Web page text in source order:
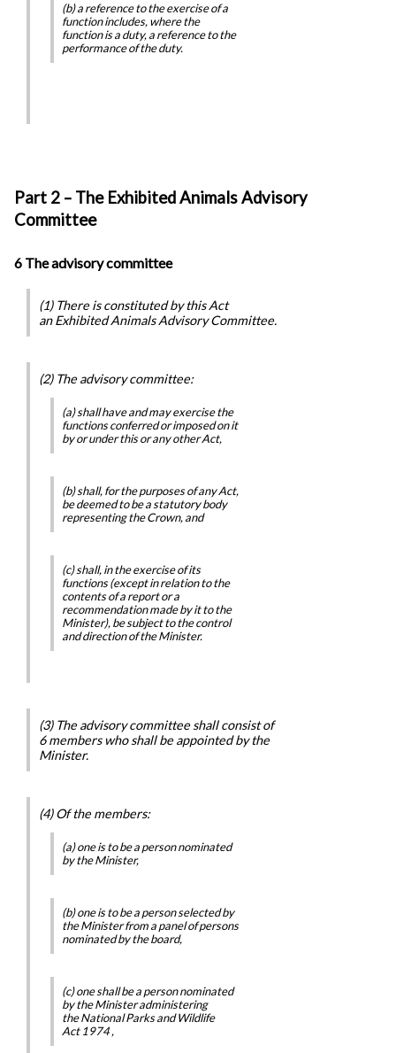
(b) a reference to the exercise of a
function includes, where the
function is a duty, a reference to the
performance of the duty.
Part 2 – The Exhibited Animals Advisory
Committee
6 The advisory committee
(1) There is constituted by this Act
an Exhibited Animals Advisory Committee.
(2) The advisory committee:
(a) shall have and may exercise the
functions conferred or imposed on it
by or under this or any other Act,
(b) shall, for the purposes of any Act,
be deemed to be a statutory body
representing the Crown, and
(c) shall, in the exercise of its
functions (except in relation to the
contents of a report or a
recommendation made by it to the
Minister), be subject to the control
and direction of the Minister.
(3) The advisory committee shall consist of
6 members who shall be appointed by the
Minister.
(4) Of the members:
(a) one is to be a person nominated
by the Minister,
(b) one is to be a person selected by
the Minister from a panel of persons
nominated by the board,
(c) one shall be a person nominated
by the Minister administering
theNational Parks and Wildlife
Act 1974,